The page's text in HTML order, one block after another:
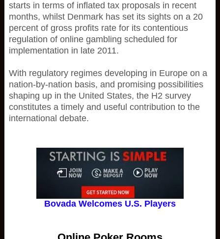
starts in terms of inflated tax proposals in recent
months, whilst Denmark has set its sights on a 20
percent of gross profits rate for its contentious
regulation of online gambling scheduled for
implementation in late 2011.
With regulatory regimes developing in Europe on a
nation-by-nation basis, and promising possibilities
shaping up in the United States, the H2 survey
constitutes a timely and useful contribution to the
international debate.
Bovada Welcomes U.S. Players